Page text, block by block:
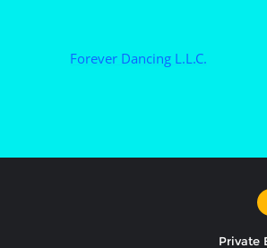
Forever Dancing L.L.C.
Private